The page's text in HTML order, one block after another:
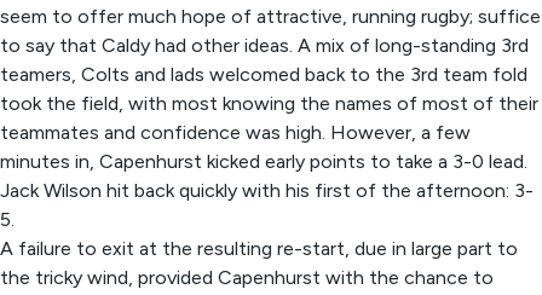
seem to offer much hope of attractive, running rugby; suffice
to say that Caldy had other ideas. A mix of long-standing 3rd
teamers, Colts and lads welcomed back to the 3rd team fold
took the field, with most knowing the names of most of their
teammates and confidence was high. However, a few
minutes in, Capenhurst kicked early points to take a 3-0 lead.
Jack Wilson hit back quickly with his first of the afternoon: 3-
5.
A failure to exit at the resulting re-start, due in large part to
the tricky wind, provided Capenhurst with the chance to